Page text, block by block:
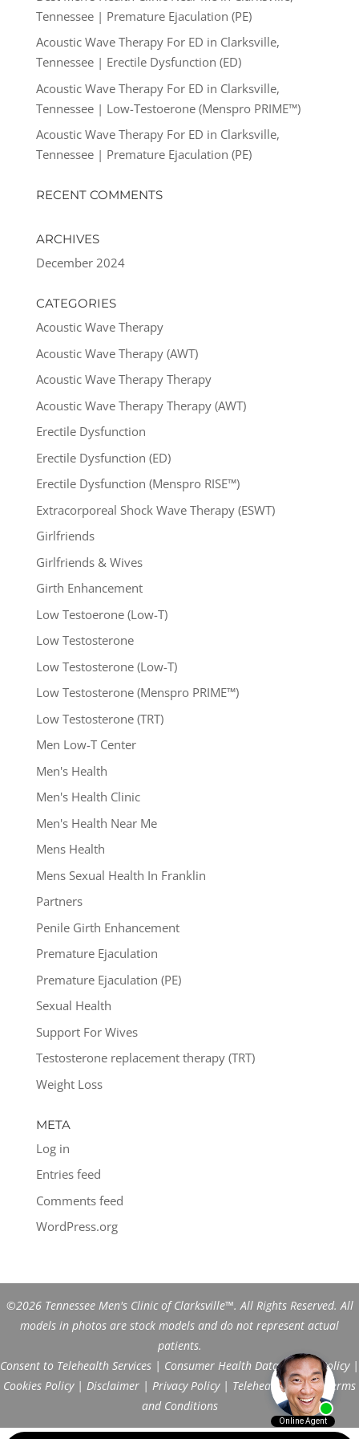
Tennessee | Premature Ejaculation (PE)
Acoustic Wave Therapy For ED in Clarksville,
Tennessee | Erectile Dysfunction (ED)
Acoustic Wave Therapy For ED in Clarksville,
Tennessee | Low-Testoerone (Menspro PRIME™)
Acoustic Wave Therapy For ED in Clarksville,
Tennessee | Premature Ejaculation (PE)
RECENT COMMENTS
ARCHIVES
December 2024
CATEGORIES
Acoustic Wave Therapy
Acoustic Wave Therapy (AWT)
Acoustic Wave Therapy Therapy
Acoustic Wave Therapy Therapy (AWT)
Erectile Dysfunction
Erectile Dysfunction (ED)
Erectile Dysfunction (Menspro RISE™)
Extracorporeal Shock Wave Therapy (ESWT)
Girlfriends
Girlfriends & Wives
Girth Enhancement
Low Testoerone (Low-T)
Low Testosterone
Low Testosterone (Low-T)
Low Testosterone (Menspro PRIME™)
Low Testosterone (TRT)
Men Low-T Center
Men's Health
Men's Health Clinic
Men's Health Near Me
Mens Health
Mens Sexual Health In Franklin
Partners
Penile Girth Enhancement
Premature Ejaculation
Premature Ejaculation (PE)
Sexual Health
Support For Wives
Testosterone replacement therapy (TRT)
Weight Loss
META
Log in
Entries feed
Comments feed
WordPress.org
©2026 Tennessee Men's Clinic of Clarksville™. All Rights Reserved. All
models in photos are stock models and do not represent actual
patients.
Consent to Telehealth Services | Consumer Health Data Privacy Policy|
Cookies Policy| Disclaimer | Privacy Policy| Telehealth FAQs| Terms
and Conditions